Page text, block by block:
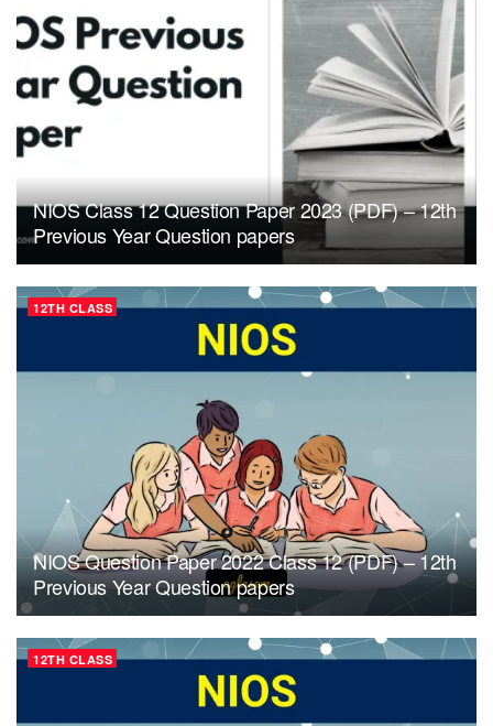
NIOS Class 12 Question Paper 2023 (PDF) – 12th
Previous Year Question papers
12TH CLASS
NIOS Question Paper 2022 Class 12 (PDF) – 12th
Previous Year Question papers
12TH CLASS